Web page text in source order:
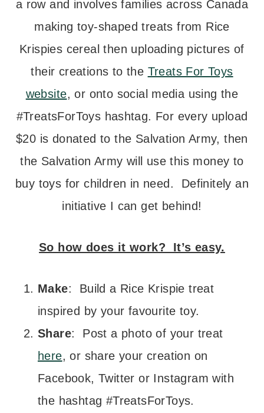
a row and involves families across Canada
making toy-shaped treats from Rice
Krispies cereal then uploading pictures of
their creations to the Treats For Toys
website, or onto social media using the
#TreatsForToys hashtag. For every upload
$20 is donated to the Salvation Army, then
the Salvation Army will use this money to
buy toys for children in need. Definitely an
initiative I can get behind!
So how does it work? It’s easy.
Make: Build a Rice Krispie treat
inspired by your favourite toy.
Share: Post a photo of your treat
here, or share your creation on
Facebook, Twitter or Instagram with
the hashtag #TreatsForToys.